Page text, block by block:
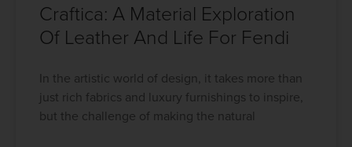
Craftica: A Material Exploration
Of Leather And Life For Fendi
In the artistic world of design, it takes more than
just rich fabrics and luxury furnishings to inspire,
but the challenge of making the natural